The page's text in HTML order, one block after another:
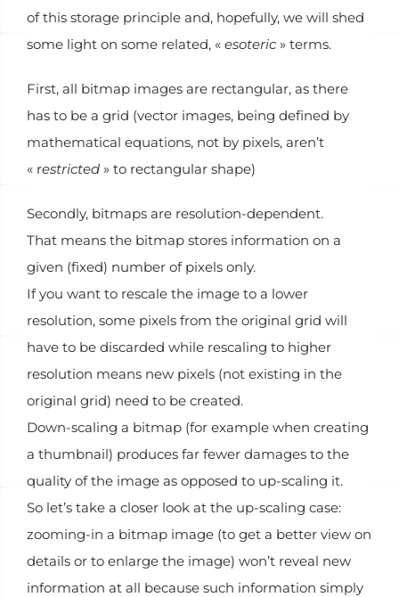
of this storage principle and, hopefully, we will shed
some light on some related, « esoteric » terms.
First, all bitmap images are rectangular, as there
has to be a grid (vector images, being defined by
mathematical equations, not by pixels, aren’t
« restricted » to rectangular shape)
Secondly, bitmaps are resolution-dependent.
That means the bitmap stores information on a
given (fixed) number of pixels only.
If you want to rescale the image to a lower
resolution, some pixels from the original grid will
have to be discarded while rescaling to higher
resolution means new pixels (not existing in the
original grid) need to be created.
Down-scaling a bitmap (for example when creating
a thumbnail) produces far fewer damages to the
quality of the image as opposed to up-scaling it.
So let’s take a closer look at the up-scaling case:
zooming-in a bitmap image (to get a better view on
details or to enlarge the image) won’t reveal new
information at all because such information simply